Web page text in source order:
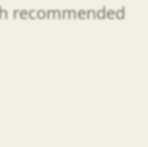
recommended